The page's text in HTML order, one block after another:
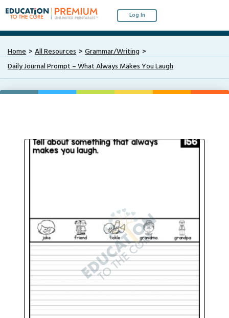
Log In
Home All Resources
Grammar/Writing
Daily Journal Prompt – What Always Makes You Laugh